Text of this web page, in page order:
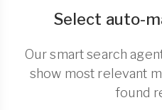
Select auto-
Our smart search
show most relevant
found